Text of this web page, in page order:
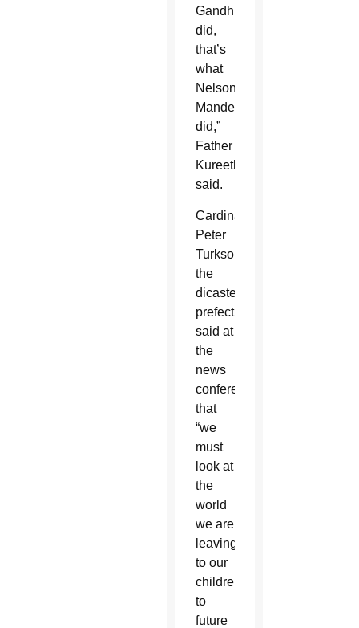
Gandhi
did,
that’s
what
Nelson
Mandela
did,”
Father
Kureethadam
said.
Cardinal
Peter
Turkson,
the
dicastery’s
prefect,
said at
the
news
conference
that
“we
must
look at
the
world
we are
leaving
to our
children,
to
future